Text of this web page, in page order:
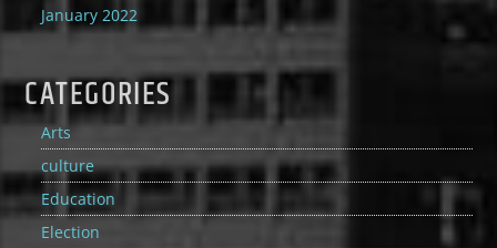
January 2022
CATEGORIES
Arts
culture
Education
Election